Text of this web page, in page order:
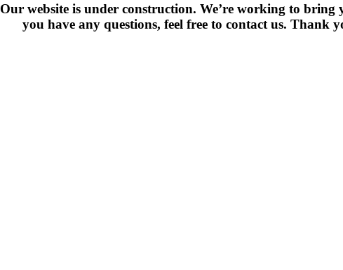
Our website is under construction. We’re working to bring
you have any questions, feel free to contact us. Thank